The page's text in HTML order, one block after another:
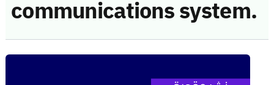
communications system.